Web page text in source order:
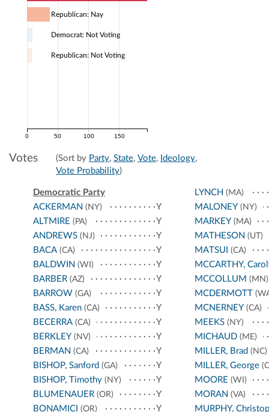
0 50 100 150
Republican: Nay
Democrat: Not Voting
Republican: Not Voting
Votes (Sort by Party, State, Vote, Ideology,
Vote Probability)
Democratic Party
ACKERMAN (NY)
Y
ALTMIRE (PA)
Y
ANDREWS (NJ)
Y
BACA (CA)
Y
BALDWIN (WI)
Y
BARBER (AZ)
Y
BARROW (GA)
Y
BASS, Karen (CA)
Y
BECERRA (CA)
Y
BERKLEY (NV)
Y
BERMAN (CA)
Y
BISHOP, Sanford (GA)
Y
BISHOP, Timothy (NY)
Y
BLUMENAUER (OR)
Y
BONAMICI (OR) Y
LYNCH (MA)
MALONEY (NY)
MARKEY (MA)
MATHESON (UT)
MATSUI (CA)
MCCARTHY,
MCCOLLUM (MN)
MCDERMOTT
MCNERNEY (CA)
MEEKS(NY)
MICHAUD(ME)
MILLER, Brad (NC)
MILLER, George
MOORE (WI)
MORAN (VA)
MURPHY,